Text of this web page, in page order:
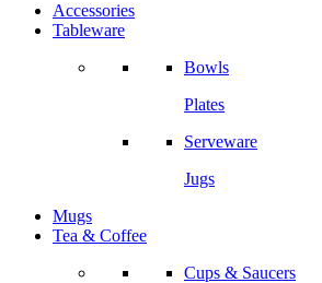
Accessories
Tableware
Bowls
Plates
Serveware
Jugs
Mugs
Tea & Coffee
Cups & Saucers